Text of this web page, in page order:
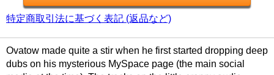
特定商取引法に基づく表記 (返品など)
Ovatow made quite a stir when he first started dropping deep
dubs on his mysterious MySpace page (the main social